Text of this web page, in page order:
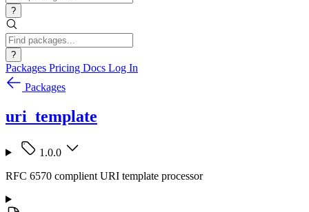
?
?
Packages Pricing Docs Log In
Packages
uri_template
1.0.0
RFC 6570 complient URI template processor